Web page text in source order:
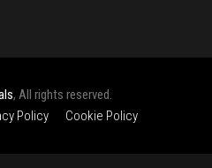
, All rights reserved.
Policy Cookie Policy